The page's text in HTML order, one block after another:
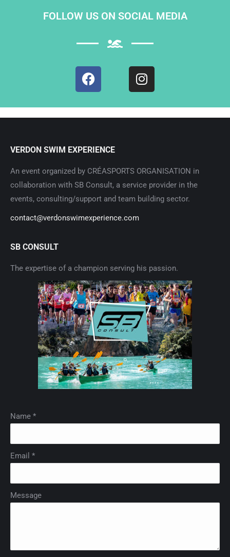
FOLLOW US ON SOCIAL MEDIA
VERDON SWIM EXPERIENCE
An event organized by CRÉASPORTS ORGANISATION in
collaboration with SB Consult, a service provider in the
events, consulting/support and team building sector.
contact@verdonswimexperience.com
SB CONSULT
The expertise of a champion serving his passion.
Name *
Email *
Message